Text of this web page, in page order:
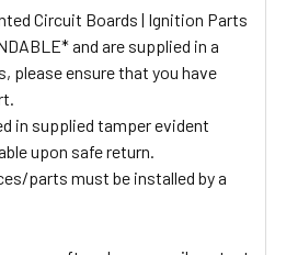
Circuit Boards | Ignition Parts
and are supplied in a
please ensure that you have
in supplied tamper evident
upon safe return.
parts must be installed by a